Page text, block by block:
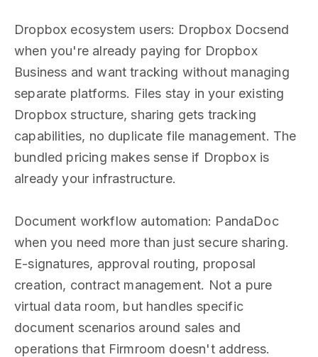
Dropbox ecosystem users: Dropbox Docsend
when you're already paying for Dropbox
Business and want tracking without managing
separate platforms. Files stay in your existing
Dropbox structure, sharing gets tracking
capabilities, no duplicate file management. The
bundled pricing makes sense if Dropbox is
already your infrastructure.
Document workflow automation: PandaDoc
when you need more than just secure sharing.
E-signatures, approval routing, proposal
creation, contract management. Not a pure
virtual data room, but handles specific
document scenarios around sales and
operations that Firmroom doesn't address.